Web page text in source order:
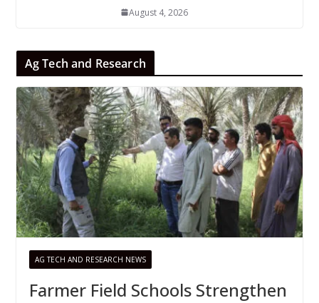
August 4, 2026
Ag Tech and Research
AG TECH AND RESEARCH NEWS
Farmer Field Schools Strengthen